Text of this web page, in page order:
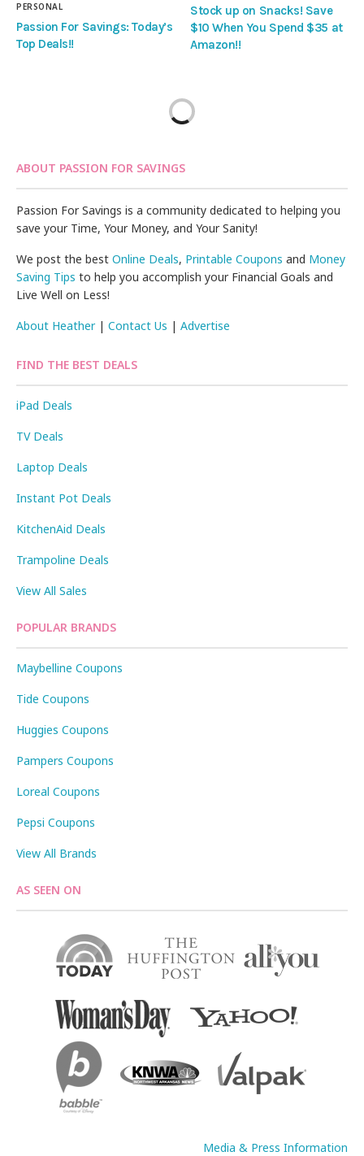
PERSONAL
Passion For Savings: Today’s
Top Deals!!
Stock up on Snacks! Save
$10 When You Spend $35 at
Amazon!!
ABOUT PASSION FOR SAVINGS
Passion For Savings is a community dedicated to helping you
save your Time, Your Money, and Your Sanity!
We post the bestOnline Deals, Printable Coupons and Money
Saving Tips to help you accomplish your Financial Goals and
Live Well on Less!
About Heather|Contact Us |Advertise
FIND THE BEST DEALS
iPad Deals
TV Deals
Laptop Deals
Instant Pot Deals
KitchenAid Deals
Trampoline Deals
View All Sales
POPULAR BRANDS
Maybelline Coupons
Tide Coupons
Huggies Coupons
Pampers Coupons
Loreal Coupons
Pepsi Coupons
View All Brands
AS SEEN ON
Media & Press Information